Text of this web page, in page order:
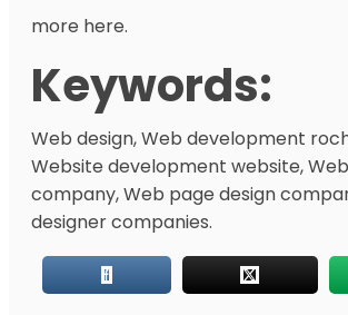
more here.
Keywords:
Web design, Web development
Website development website,
company, Web page design
designer companies.